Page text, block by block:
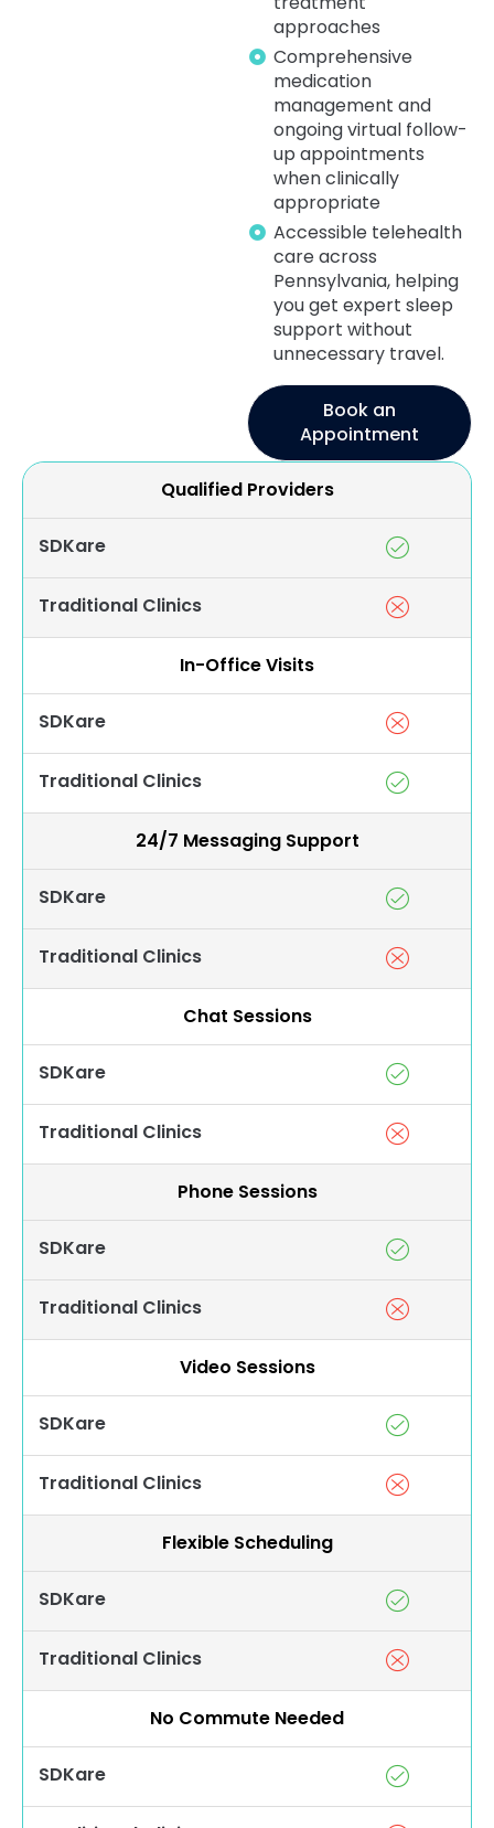
approaches
Comprehensive
medication
management and
ongoing virtual follow-
up appointments
when clinically
appropriate
Accessible telehealth
care across
Pennsylvania, helping
you get expert sleep
support without
unnecessary travel.
Book an
Appointment
Qualified Providers
SDKare
Traditional Clinics
In-Office Visits
SDKare
Traditional Clinics
24/7 Messaging Support
SDKare
Traditional Clinics
Chat Sessions
SDKare
Traditional Clinics
Phone Sessions
SDKare
Traditional Clinics
Video Sessions
SDKare
Traditional Clinics
Flexible Scheduling
SDKare
Traditional Clinics
No Commute Needed
SDKare